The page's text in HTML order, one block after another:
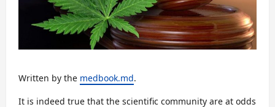
Written by the medbook.md.
It is indeed true that the scientific community are at odds